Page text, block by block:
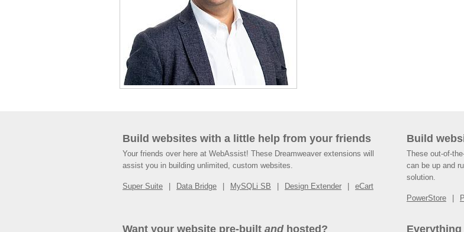
Build websites with a little help from your friends
Your friends over here at WebAssist! These Dreamweaver extensions will
assist you in building unlimited, custom websites.
Super Suite Data Bridge MySQLi SB Design Extender eCart
Build
These out-of-
can be up and
solution.
PowerStore
Want your website pre-built andhosted? Everything